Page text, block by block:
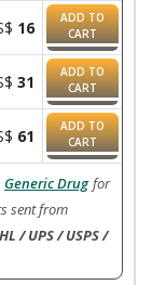
16
ADD TO
CART
31
ADD TO
CART
61
ADD TO
CART
Generic Drug for
sent from
/ UPS / USPS /